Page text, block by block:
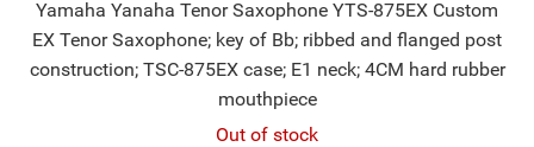
Yamaha Yanaha Tenor Saxophone YTS-875EX Custom
EX Tenor Saxophone; key of Bb; ribbed and flanged post
construction; TSC-875EX case; E1 neck; 4CM hard rubber
mouthpiece
Out of stock